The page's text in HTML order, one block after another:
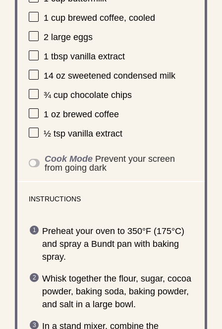
1 cupbrewed coffee, cooled
2large eggs
1 tbspvanilla extract
14 ozsweetened condensed milk
¾ cupchocolate chips
1 ozbrewed coffee
½ tspvanilla extract
Cook Mode Prevent your screen
from going dark
INSTRUCTIONS
Preheat your oven to 350°F (175°C)
and spray a Bundt pan with baking
spray.
Whisk together the flour, sugar, cocoa
powder, baking soda, baking powder,
and salt in a large bowl.
In a stand mixer, combine the